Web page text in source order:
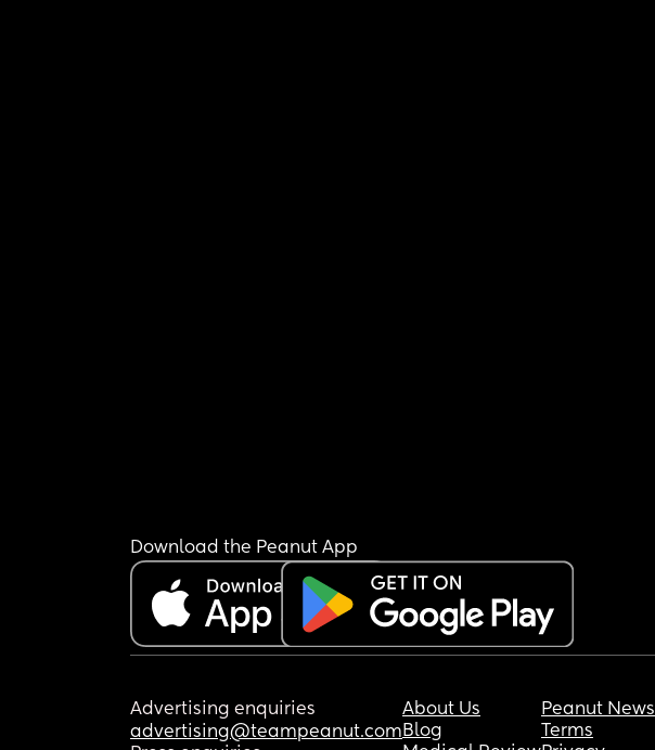
Download the Peanut App
Advertising enquiries
advertising@teampeanut.com
About Us
Blog
Peanut News
Terms